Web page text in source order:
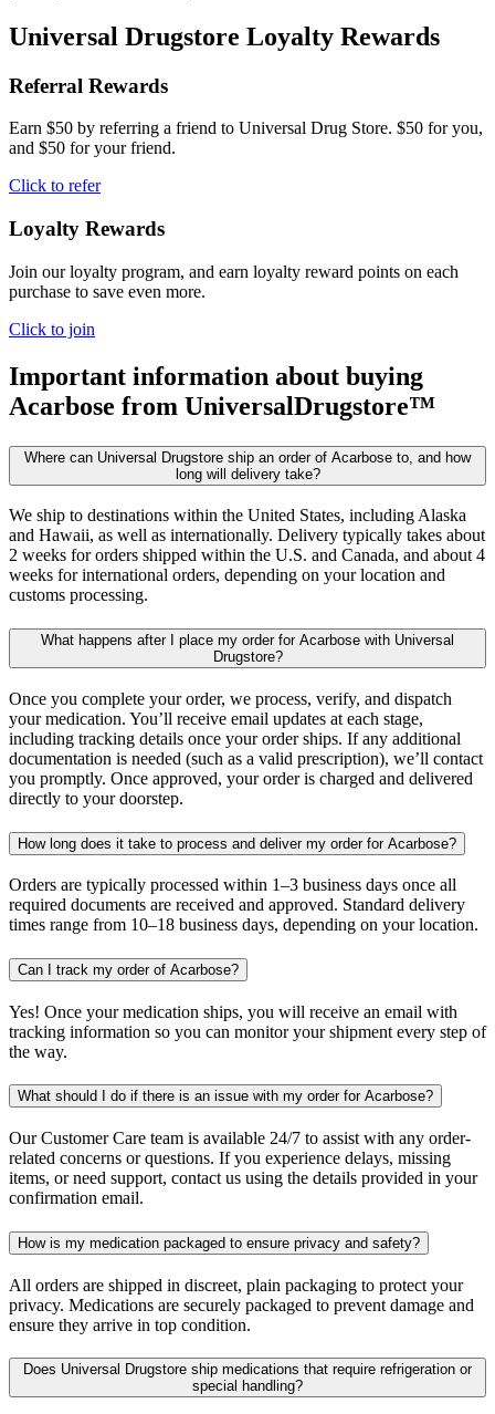
Universal Drugstore Loyalty Rewards
Referral Rewards
Earn $50 by referring a friend to Universal Drug Store. $50 for you,
and $50 for your friend.
Click to refer
Loyalty Rewards
Join our loyalty program, and earn loyalty reward points on each
purchase to save even more.
Click to join
Important information about buying
Acarbose from UniversalDrugstore™
Where can Universal Drugstore ship an order of Acarbose to, and how
long will delivery take?
We ship to destinations within the United States, including Alaska
and Hawaii, as well as internationally. Delivery typically takes about
2 weeks for orders shipped within the U.S. and Canada, and about 4
weeks for international orders, depending on your location and
customs processing.
What happens after I place my order for Acarbose with Universal
Drugstore?
Once you complete your order, we process, verify, and dispatch
your medication. You’ll receive email updates at each stage,
including tracking details once your order ships. If any additional
documentation is needed (such as a valid prescription), we’ll contact
you promptly. Once approved, your order is charged and delivered
directly to your doorstep.
How long does it take to process and deliver my order for Acarbose?
Orders are typically processed within 1–3 business days once all
required documents are received and approved. Standard delivery
times range from 10–18 business days, depending on your location.
Can I track my order of Acarbose?
Yes! Once your medication ships, you will receive an email with
tracking information so you can monitor your shipment every step of
the way.
What should I do if there is an issue with my order for Acarbose?
Our Customer Care team is available 24/7 to assist with any order-
related concerns or questions. If you experience delays, missing
items, or need support, contact us using the details provided in your
confirmation email.
How is my medication packaged to ensure privacy and safety?
All orders are shipped in discreet, plain packaging to protect your
privacy. Medications are securely packaged to prevent damage and
ensure they arrive in top condition.
Does Universal Drugstore ship medications that require refrigeration or
special handling?